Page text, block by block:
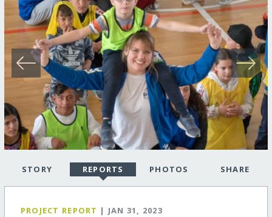
STORY REPORTS PHOTOS SHARE
PROJECT REPORT | JAN 31, 2023